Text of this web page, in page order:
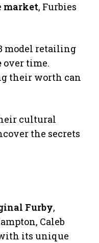
market, Furbies
model retailing
over time.
their worth can
cultural
the secrets
Furby,
Caleb
its unique